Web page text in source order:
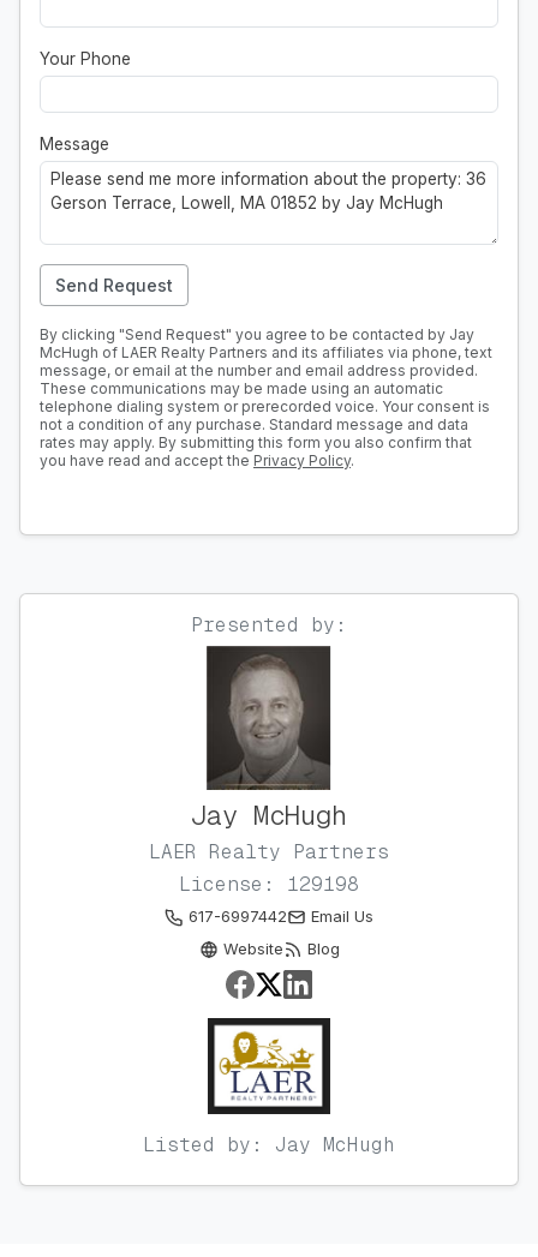
Your Phone
Message
Send Request
By clicking "Send Request" you agree to be contacted by Jay
McHugh of LAER Realty Partners and its affiliates via phone, text
message, or email at the number and email address provided.
These communications may be made using an automatic
telephone dialing system or prerecorded voice. Your consent is
not a condition of any purchase. Standard message and data
rates may apply. By submitting this form you also confirm that
you have read and accept the Privacy Policy.
Presented by:
Jay McHugh
LAER Realty Partners
License: 129198
617-6997442
Email Us
Website
Blog
Listed by: Jay McHugh